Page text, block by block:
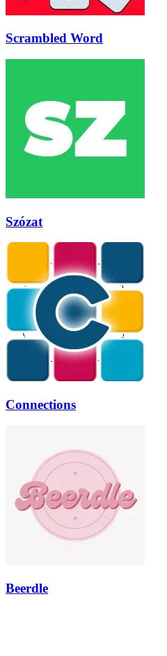
Scrambled Word
Szózat
Connections
Beerdle